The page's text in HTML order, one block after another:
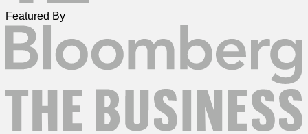
Featured By